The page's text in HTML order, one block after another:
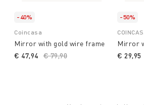
-40%
Coincasa
Mirror with gold wire frame
Price reduced from
€ 79,90
€ 47,94
-50%
Mirror
€ 29,95